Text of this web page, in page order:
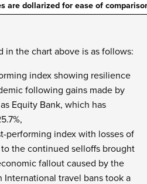
are dollarized for ease of
in the chart above is as follows:
index showing resilience
following gains made by
Equity Bank, which has
performing index with losses of
the continued selloffs brought
fallout caused by the
International travel bans took a